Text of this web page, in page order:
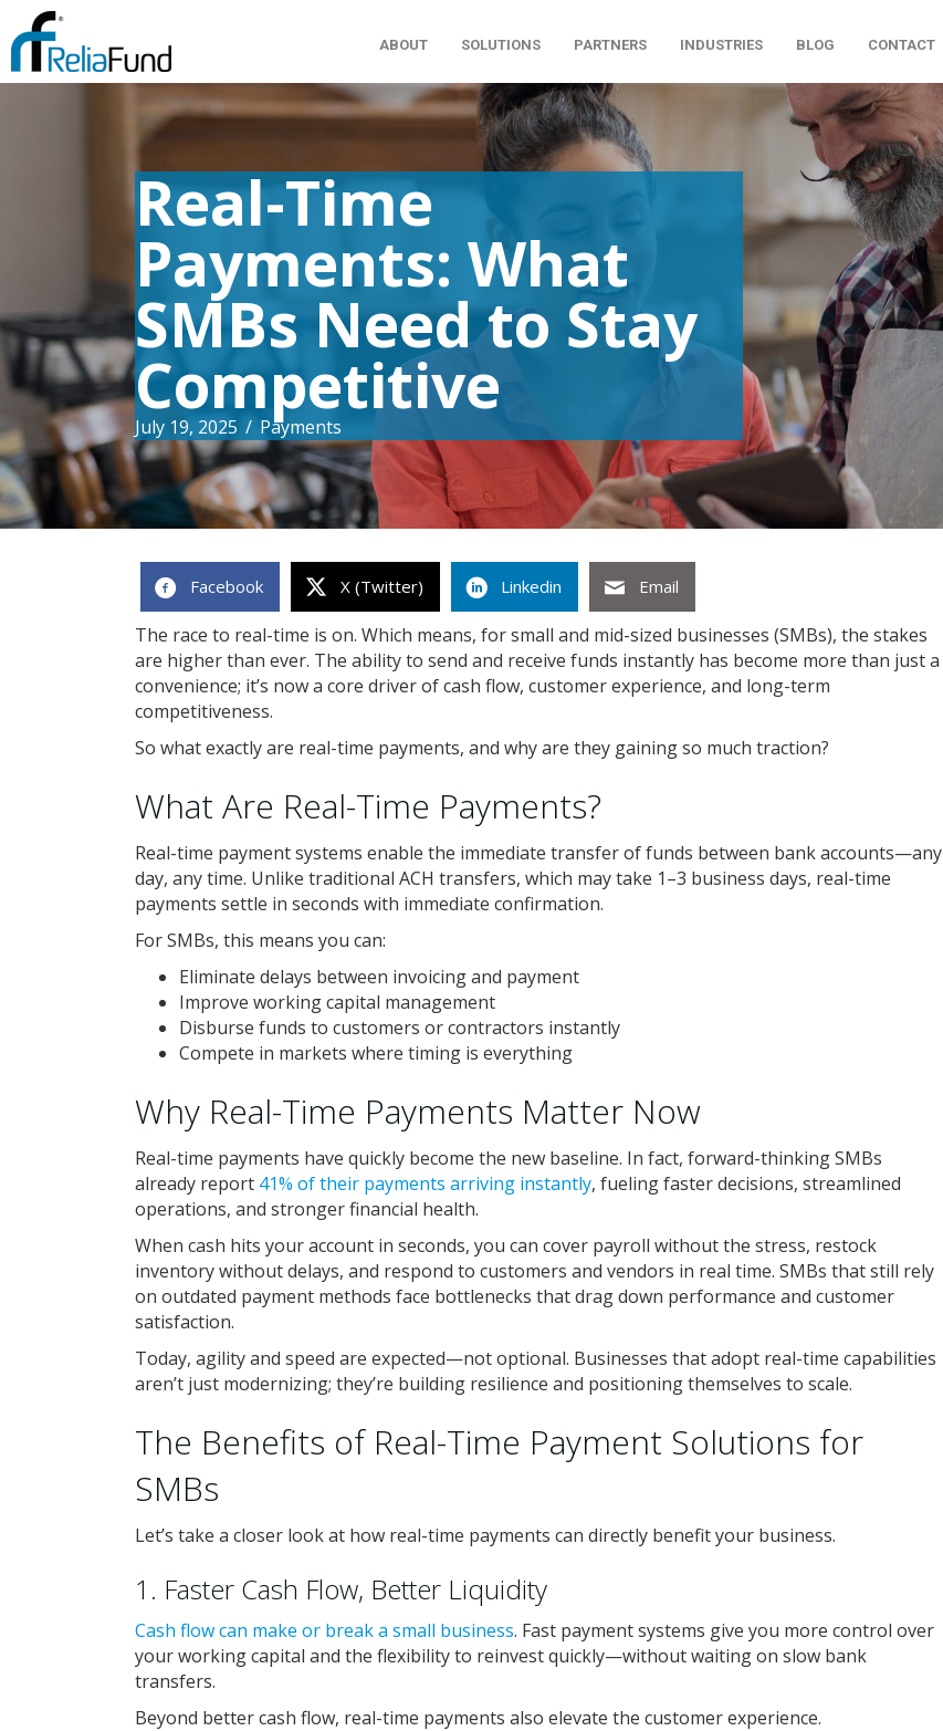
ABOUT SOLUTIONS PARTNERS INDUSTRIES BLOG CONTACT
Real-Time
Payments: What
SMBs Need to Stay
Competitive
July 19, 2025 / Payments
Facebook X (Twitter) Linkedin Email
The race to real-time is on. Which means, for small and mid-sized businesses (SMBs), the stakes
are higher than ever. The ability to send and receive funds instantly has become more than just a
convenience; it’s now a core driver of cash flow, customer experience, and long-term
competitiveness.
So what exactly are real-time payments, and why are they gaining so much traction?
What Are Real-Time Payments?
Real-time payment systems enable the immediate transfer of funds between bank accounts—any
day, any time. Unlike traditional ACH transfers, which may take 1–3 business days, real-time
payments settle in seconds with immediate confirmation.
For SMBs, this means you can:
Eliminate delays between invoicing and payment
Improve working capital management
Disburse funds to customers or contractors instantly
Compete in markets where timing is everything
Why Real-Time Payments Matter Now
Real-time payments have quickly become the new baseline. In fact, forward-thinking SMBs
already report 41% of their payments arriving instantly, fueling faster decisions, streamlined
operations, and stronger financial health.
When cash hits your account in seconds, you can cover payroll without the stress, restock
inventory without delays, and respond to customers and vendors in real time. SMBs that still rely
on outdated payment methods face bottlenecks that drag down performance and customer
satisfaction.
Today, agility and speed are expected—not optional. Businesses that adopt real-time capabilities
aren’t just modernizing; they’re building resilience and positioning themselves to scale.
The Benefits of Real-Time Payment Solutions for
SMBs
Let’s take a closer look at how real-time payments can directly benefit your business.
1. Faster Cash Flow, Better Liquidity
Cash flow can make or break a small business. Fast payment systems give you more control over
your working capital and the flexibility to reinvest quickly—without waiting on slow bank
transfers.
Beyond better cash flow, real-time payments also elevate the customer experience.